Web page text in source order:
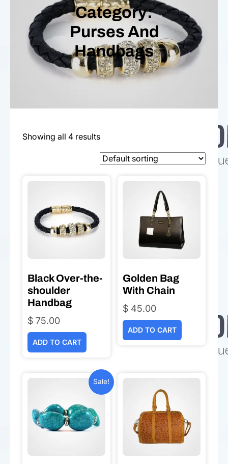
Category:
Purses And
Handbags
Showing all 4 results
Black Over-the-
shoulder
Handbag
$ 75.00
ADD TO CART
Golden Bag
With Chain
$ 45.00
ADD TO CART
Sale!